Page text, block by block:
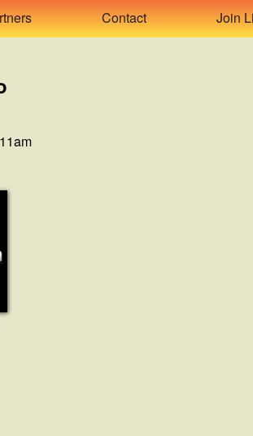
Contact Join